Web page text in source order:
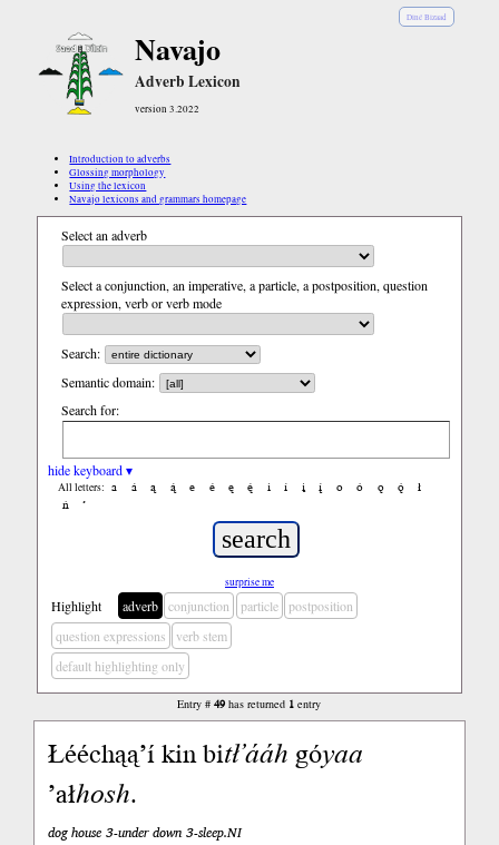
Diné Bizaad
Navajo
Adverb Lexicon
version 3.2022
Introduction to adverbs
Glossing morphology
Using the lexicon
Navajo lexicons and grammars homepage
Select an adverb
Select a conjunction, an imperative, a particle, a postposition, question
expression, verb or verb mode
Search:
Semantic domain:
Search for:
hide keyboard ▾
All letters: a á ą ą́ e é ę ę́ i í į į́ o ó ǫ ǫ́
ł
ń
’
surprise me
Highlight adverb conjunction particle
postposition
question expressions
verb stem
default highlighting only
Entry #49 has returned 1 entry
Łééchąą’í kin bitł’ááhgóyaa
’ałhosh.
dog house 3-under down 3-sleep.NI